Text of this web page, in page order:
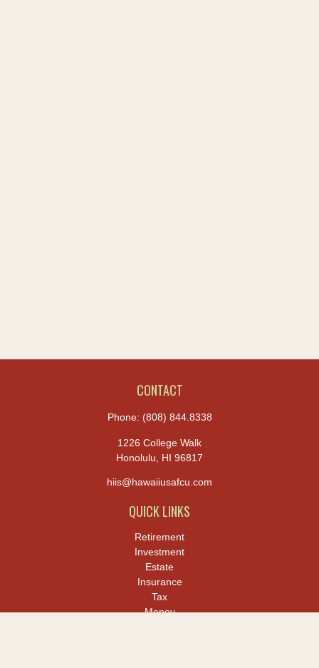
CONTACT
Phone: (808) 844.8338
1226 College Walk
Honolulu,
HI 96817
hiis@hawaiiusafcu.com
QUICK LINKS
Retirement
Investment
Estate
Insurance
Tax
Money